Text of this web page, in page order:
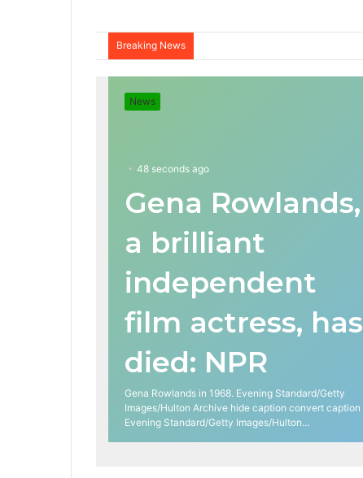
Breaking News
News
48 seconds ago
Gena Rowlands,
a brilliant
independent
film actress, has
died: NPR
Gena Rowlands in 1968. Evening Standard/Getty
Images/Hulton Archive hide caption convert caption
Evening Standard/Getty Images/Hulton…